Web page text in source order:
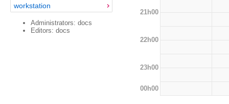
workstation
Administrators: docs
Editors: docs
21h00
22h00
23h00
00h00